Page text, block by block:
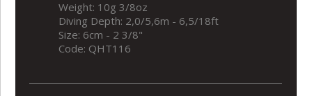
Weight: 10g 3/8oz
Diving Depth: 2,0/5,6m - 6,5/18ft
Size: 6cm - 2 3/8"
Code: QHT116